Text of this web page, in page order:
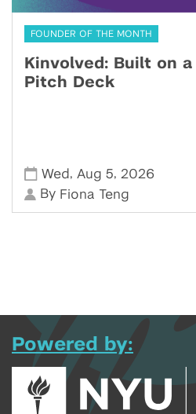
FOUNDER OF THE MONTH
Kinvolved: Built on
Pitch Deck
Wed , Aug 5, 2026
By Fiona Teng
Powered by: